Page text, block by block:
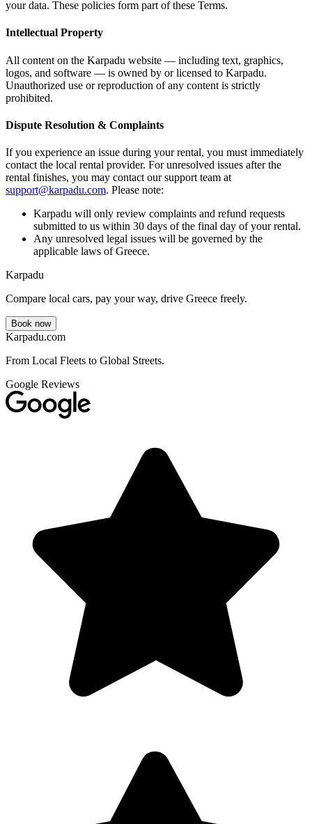
your data. These policies form part of these Terms.
Intellectual Property
All content on the Karpadu website — including text, graphics,
logos, and software — is owned by or licensed to Karpadu.
Unauthorized use or reproduction of any content is strictly
prohibited.
Dispute Resolution & Complaints
If you experience an issue during your rental, you must immediately
contact the local rental provider. For unresolved issues after the
rental finishes, you may contact our support team at
support@karpadu.com. Please note:
Karpadu will only review complaints and refund requests
submitted to us within 30 days of the final day of your rental.
Any unresolved legal issues will be governed by the
applicable laws of Greece.
Karpadu
Compare local cars, pay your way, drive Greece freely.
Book now
Karpadu.com
From Local Fleets to Global Streets.
Google Reviews